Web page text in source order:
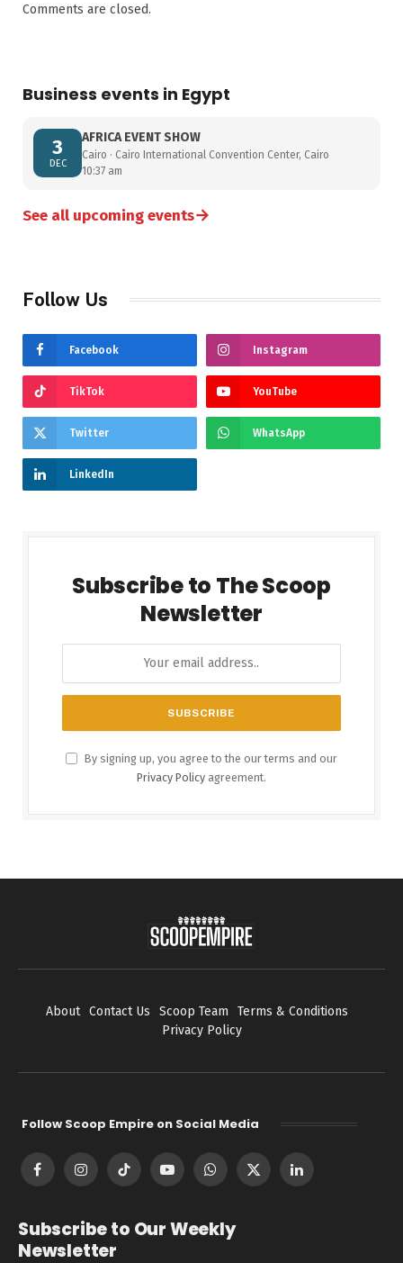
Comments are closed.
Business events in Egypt
3
DEC
AFRICA EVENT SHOW
Cairo · Cairo International Convention Center, Cairo
10:37 am
See all upcoming events→
Follow Us
Facebook Instagram
TikTok YouTube
Twitter WhatsApp
LinkedIn
Subscribe to The Scoop
Newsletter
By signing up, you agree to the our terms and our
Privacy Policy agreement.
About Contact Us Scoop Team
Terms & Conditions
Privacy Policy
Follow Scoop Empire on Social Media
FacebookInstagramTikTok YouTubeWhatsApp
X
LinkedIn
Subscribe to Our Weekly
Newsletter